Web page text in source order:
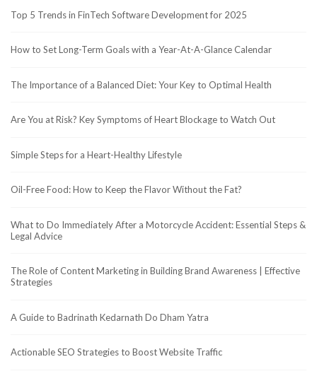
Top 5 Trends in FinTech Software Development for 2025
How to Set Long-Term Goals with a Year-At-A-Glance Calendar
The Importance of a Balanced Diet: Your Key to Optimal Health
Are You at Risk? Key Symptoms of Heart Blockage to Watch Out
Simple Steps for a Heart-Healthy Lifestyle
Oil-Free Food: How to Keep the Flavor Without the Fat?
What to Do Immediately After a Motorcycle Accident: Essential Steps &
Legal Advice
The Role of Content Marketing in Building Brand Awareness | Effective
Strategies
A Guide to Badrinath Kedarnath Do Dham Yatra
Actionable SEO Strategies to Boost Website Traffic